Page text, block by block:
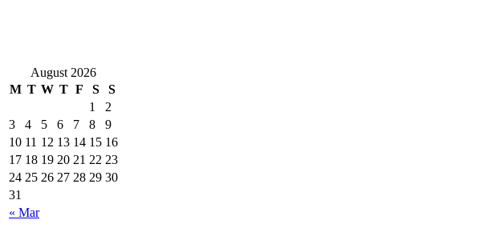
August 2026
M T W T F S S
« Mar
1
2
3
4 5 6 7 8
9
10 11 12 13 14 15 16
17 18 19 20 21 22 23
24 25 26 27 28 29 30
31